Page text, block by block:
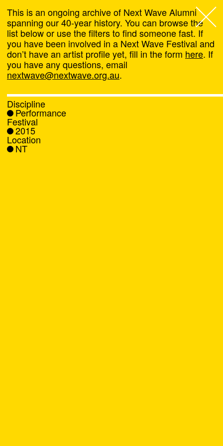
Next Wave,
About
Programs
What's On
News
This is an ongoing archive of Next Wave Alumni
spanning our 40-year history. You can browse the
list below or use the filters to find someone fast. If
you have been involved in a Next Wave Festival and
don’t have an artist profile yet, fill in the form here. If
you have any questions, email
nextwave@nextwave.org.au.
Discipline
Performance
Festival
2015
Location
NT